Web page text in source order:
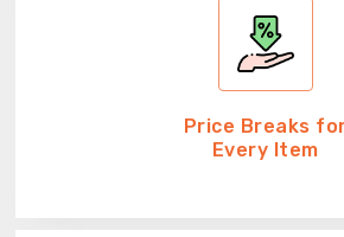
Price Breaks
Every Item